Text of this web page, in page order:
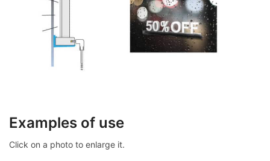
Examples of use
Click on a photo to enlarge it.